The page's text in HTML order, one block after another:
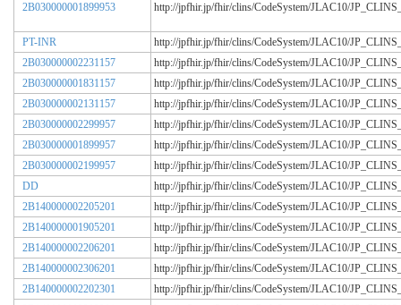
2B030000001899953 http://jpfhir.jp/fhir/clins/CodeSystem/JLAC10/
PT-INR
http://jpfhir.jp/fhir/clins/CodeSystem/JLAC10/
2B030000002231157
http://jpfhir.jp/fhir/clins/CodeSystem/JLAC10/
2B030000001831157
http://jpfhir.jp/fhir/clins/CodeSystem/JLAC10/
2B030000002131157
http://jpfhir.jp/fhir/clins/CodeSystem/JLAC10/
2B030000002299957
http://jpfhir.jp/fhir/clins/CodeSystem/JLAC10/
2B030000001899957
http://jpfhir.jp/fhir/clins/CodeSystem/JLAC10/
2B030000002199957
http://jpfhir.jp/fhir/clins/CodeSystem/JLAC10/
DD
http://jpfhir.jp/fhir/clins/CodeSystem/JLAC10/
2B140000002205201
http://jpfhir.jp/fhir/clins/CodeSystem/JLAC10/
2B140000001905201
http://jpfhir.jp/fhir/clins/CodeSystem/JLAC10/
2B140000002206201
http://jpfhir.jp/fhir/clins/CodeSystem/JLAC10/
2B140000002306201
http://jpfhir.jp/fhir/clins/CodeSystem/JLAC10/
2B140000002202301
http://jpfhir.jp/fhir/clins/CodeSystem/JLAC10/